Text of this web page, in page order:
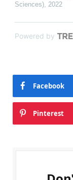
Sciences) 2022
Powered by
Facebook
Pinterest